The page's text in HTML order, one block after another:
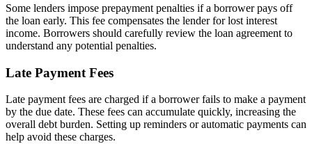
Some lenders impose prepayment penalties if a borrower pays off
the loan early. This fee compensates the lender for lost interest
income. Borrowers should carefully review the loan agreement to
understand any potential penalties.
Late Payment Fees
Late payment fees are charged if a borrower fails to make a payment
by the due date. These fees can accumulate quickly, increasing the
overall debt burden. Setting up reminders or automatic payments can
help avoid these charges.